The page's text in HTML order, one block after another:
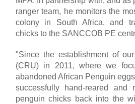
ranger team, he monitors the
colony in South Africa, and
chicks to the SANCCOB PE
"Since the establishment of
(CRU) in 2011, where we
abandoned African Penguin
successfully hand-reared and
penguin chicks back into the